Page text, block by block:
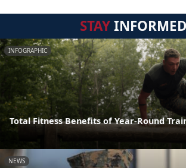
STAYINFORMED
INFOGRAPHIC
Total Fitness Benefits of Year-Round
NEWS